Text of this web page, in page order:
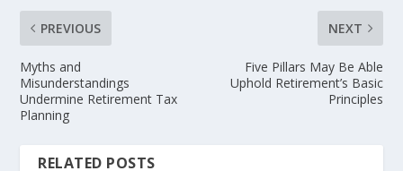
PREVIOUS
Myths and
Misunderstandings
Undermine Retirement Tax
Planning
NEXT
Five Pillars May Be Able
Uphold Retirement’s Basic
Principles
RELATED POSTS